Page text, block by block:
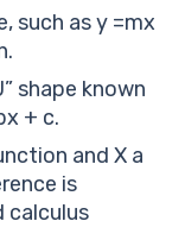
such as y =mx
shape known
+ c.
and X a
is
calculus